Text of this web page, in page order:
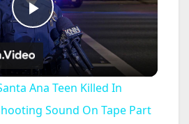
P
l
a
Ana Teen Killed In
Sound On Tape Part